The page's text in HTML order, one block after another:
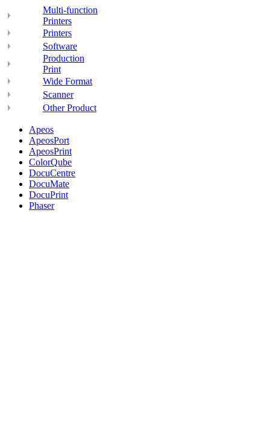
Multi-function
Printers
Printers
Software
Production
Print
Wide Format
Scanner
Other Product
Apeos
ApeosPort
ApeosPrint
ColorQube
DocuCentre
DocuMate
DocuPrint
Phaser